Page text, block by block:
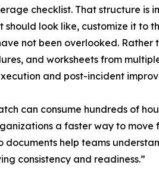
checklist. That structure is
look like, customize it to
not been overlooked. Rather
and worksheets from
and post-incident
can consume hundreds of
a faster way to
help teams
consistency and readiness.”